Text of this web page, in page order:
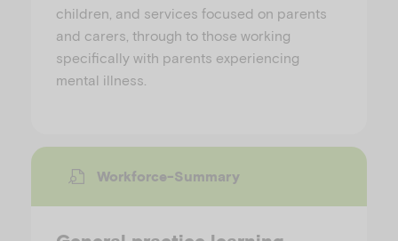
children, and services focused on parents
and carers, through to those working
specifically with parents experiencing
mental illness.
Workforce-Summary